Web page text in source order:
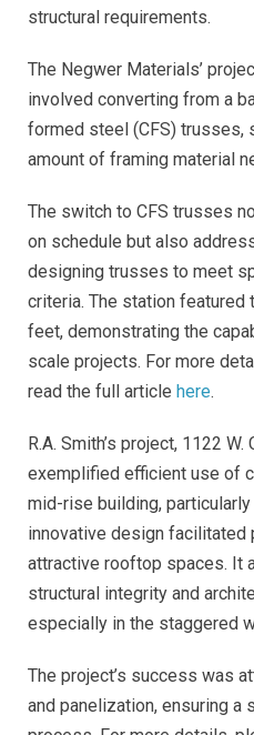
structural requirements.
The Negwer Materials’
involved converting from a
formed steel (CFS) trusses,
amount of framing material
The switch to CFS trusses
on schedule but also
designing trusses to meet
criteria. The station
feet, demonstrating the
scale projects. For more
read the full article here.
R.A. Smith’s project, 1122 W.
exemplified efficient use of
mid-rise building,
innovative design facilitated
attractive rooftop spaces. It
structural integrity and
especially in the staggered
The project’s success was
and panelization, ensuring a